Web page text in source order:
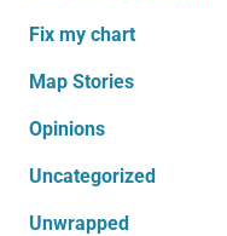
Fix my chart
Map Stories
Opinions
Uncategorized
Unwrapped